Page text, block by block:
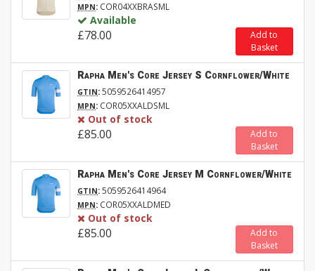
MPN: COR04XXBRASML
Available
£78.00
Add to
Basket
Rapha Men's Core Jersey S Cornflower/White
GTIN:5059526414957
MPN: COR05XXALDSML
Out of stock
£85.00
Add to
Basket
Rapha Men's Core Jersey M Cornflower/White
GTIN:5059526414964
MPN: COR05XXALDMED
Out of stock
£85.00
Add to
Basket